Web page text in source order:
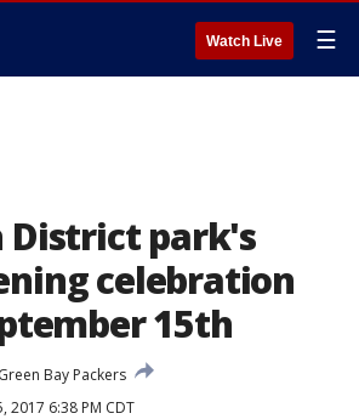
Watch Live ☰
park's
celebration
15th
Green Bay Packers
2017 6:38 PM CDT